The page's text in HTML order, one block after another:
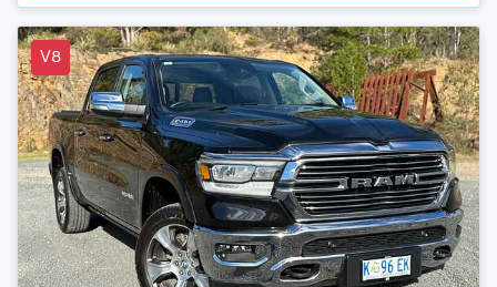
V8